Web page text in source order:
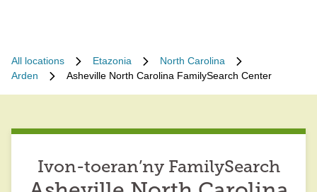
All locations Etazonia
North Carolina
Arden
Asheville North Carolina FamilySearch Center
Ivon-toeran’ny FamilySearch